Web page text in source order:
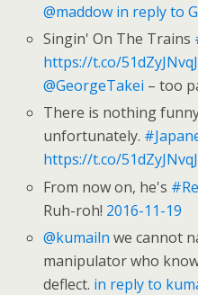
@maddow in reply to
Singin' On The Trains
https://t.co/51dZyJNvqJ
@GeorgeTakei – too
There is nothing
unfortunately.
https://t.co/51dZyJNvqJ
From now on, he's
Ruh-roh! 2016-11-19
@kumailn we cannot
manipulator who
deflect. in reply to